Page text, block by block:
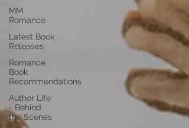
MM
Romance
Latest Book
Releases
Romance
Book
Recommendations
Author Life
- Behind
the Scenes